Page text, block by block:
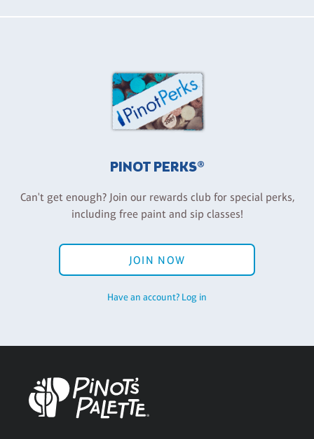
PINOT PERKS®
Can't get enough? Join our rewards club for special perks,
including free paint and sip classes!
JOIN NOW
Have an account? Log in